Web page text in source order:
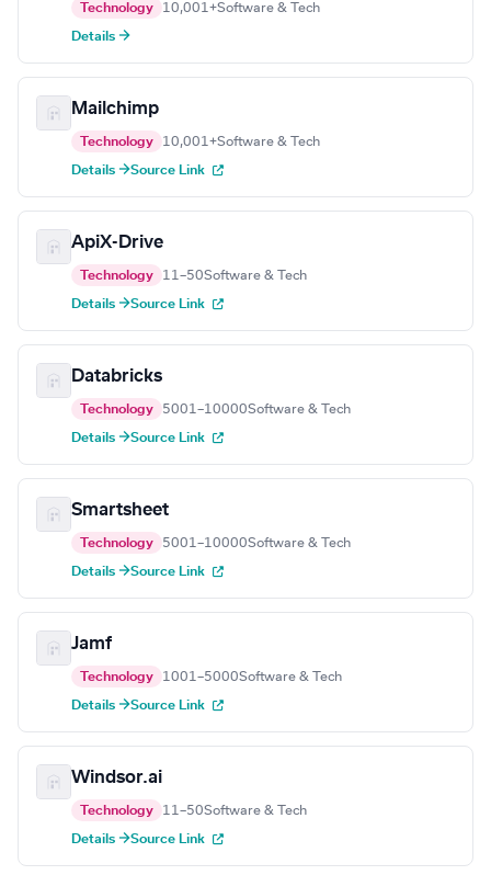
Technology 10,001+Software & Tech
Details →
Mailchimp
Technology 10,001+Software & Tech
Details →Source Link
ApiX-Drive
Technology 11–50Software & Tech
Details →Source Link
Databricks
Technology 5001–10000Software & Tech
Details →Source Link
Smartsheet
Technology 5001–10000Software & Tech
Details →Source Link
Jamf
Technology 1001–5000Software & Tech
Details →Source Link
Windsor.ai
Technology 11–50Software & Tech
Details →Source Link